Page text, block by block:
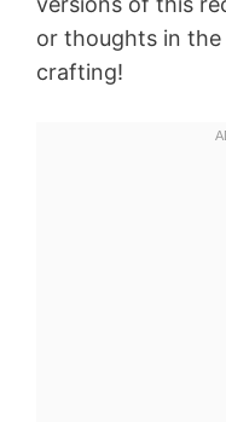
or thoughts in
crafting!